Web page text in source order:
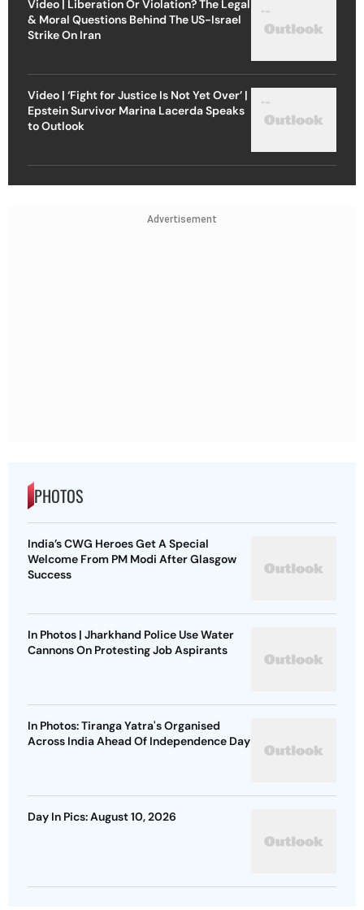
Video | Liberation Or Violation? The Legal
& Moral Questions Behind The US-Israel
Strike On Iran
Video | ‘Fight for Justice Is Not Yet Over’ |
Epstein Survivor Marina Lacerda Speaks
to Outlook
Advertisement
PHOTOS
India’s CWG Heroes Get A Special
Welcome From PM Modi After Glasgow
Success
In Photos | Jharkhand Police Use Water
Cannons On Protesting Job Aspirants
In Photos: Tiranga Yatra's Organised
Across India Ahead Of Independence Day
Day In Pics: August 10, 2026